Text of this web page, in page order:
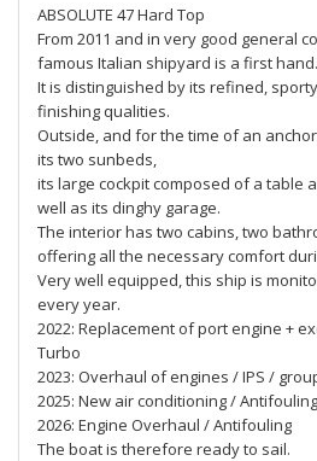
ABSOLUTE 47 Hard Top
From 2011 and in very good general
famous Italian shipyard is a first hand.
It is distinguished by its refined,
finishing qualities.
Outside, and for the time of an
its two sunbeds,
its large cockpit composed of a table
well as its dinghy garage.
The interior has two cabins, two
offering all the necessary comfort
Very well equipped, this ship is
every year.
2022: Replacement of port engine +
Turbo
2023: Overhaul of engines / IPS /
2025: New air conditioning / Antifouling
2026: Engine Overhaul / Antifouling
The boat is therefore ready to sail.